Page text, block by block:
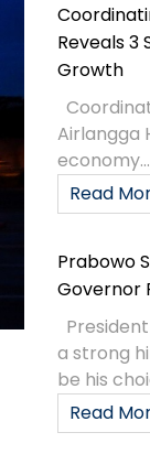
Reveals 3
Growth
Airlangga
economy...
Read
Prabowo
Governor
a strong
be his
Read